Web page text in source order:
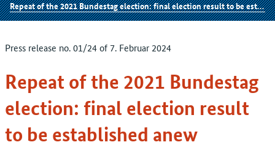
Repeat of the 2021 Bundestag election: final election result to be established anew
Press release no. 01/24 of 7. Februar 2024
Repeat of the 2021 Bundestag
election: final election result
to be established anew